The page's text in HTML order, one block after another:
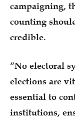
campaigning,
counting
credible.
“No electoral
elections are
essential to
institutions,